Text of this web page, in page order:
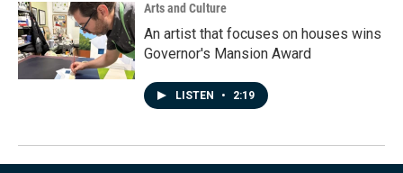
Arts and Culture
An artist that focuses on houses wins
Governor's Mansion Award
LISTEN • 2:19